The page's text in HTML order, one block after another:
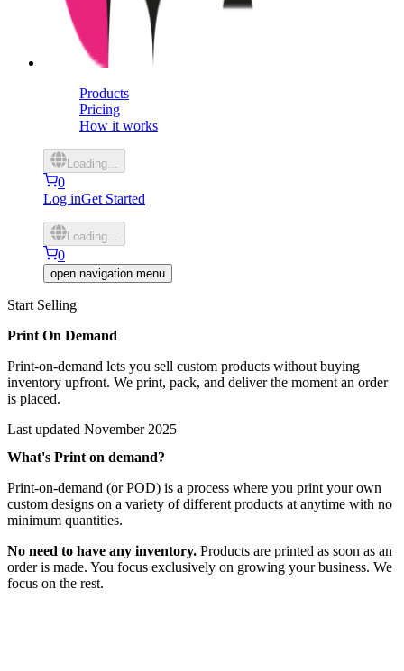
Products
Pricing
How it works
Loading...
0
Log inGet Started
Loading...
0
open navigation menu
Start Selling
Print On Demand
Print-on-demand lets you sell custom products without buying
inventory upfront. We print, pack, and deliver the moment an order
is placed.
Last updated November 2025
What's Print on demand?
Print-on-demand (or POD) is a process where you print your own
custom designs on a variety of different products at anytime with no
minimum quantities.
No need to have any inventory. Products are printed as soon as an
order is made. You focus exclusively on growing your business. We
focus on the rest.